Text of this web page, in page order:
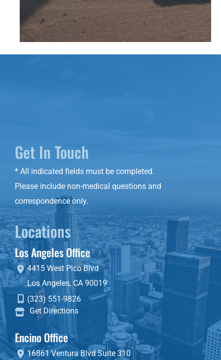
Get In Touch
* All indicated fields must be completed.
Please include non-medical questions and
correspondence only.
Locations
Los Angeles Office
4415 West Pico Blvd
Los Angeles,CA90019
(323) 551-9826
Get Directions
Encino Office
16861 Ventura BlvdSuite 310